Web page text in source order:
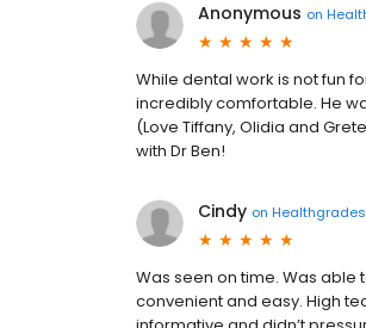
Anonymous on
While dental work is not fun
incredibly comfortable. He
(Love Tiffany, Olidia and
with Dr Ben!
Cindy on Healthgrades
Was seen on time. Was
convenient and easy. High